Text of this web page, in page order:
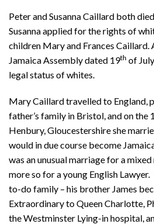
Peter and Susanna Caillard both
Susanna applied for the rights of
children Mary and Frances
Jamaica Assembly dated 19th of
legal status of whites.
Mary Caillard travelled to England,
father’s family in Bristol, and on the
Henbury, Gloucestershire she
would in due course become
was an unusual marriage for a mixed
more so for a young English
to-do family – his brother James
Extraordinary to Queen Charlotte,
the Westminster Lying-in hospital,